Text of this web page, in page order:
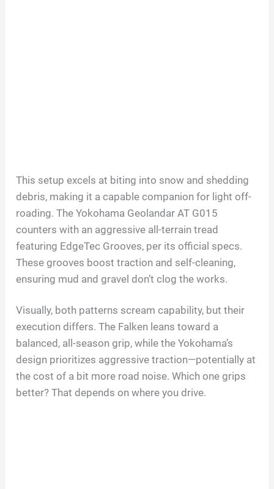
This setup excels at biting into snow and shedding
debris, making it a capable companion for light off-
roading. The Yokohama Geolandar AT G015
counters with an aggressive all-terrain tread
featuring EdgeTec Grooves, per its official specs.
These grooves boost traction and self-cleaning,
ensuring mud and gravel don’t clog the works.
Visually, both patterns scream capability, but their
execution differs. The Falken leans toward a
balanced, all-season grip, while the Yokohama’s
design prioritizes aggressive traction—potentially at
the cost of a bit more road noise. Which one grips
better? That depends on where you drive.